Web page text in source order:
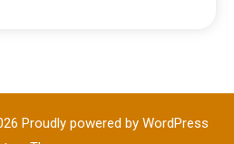
Proudly powered by WordPress